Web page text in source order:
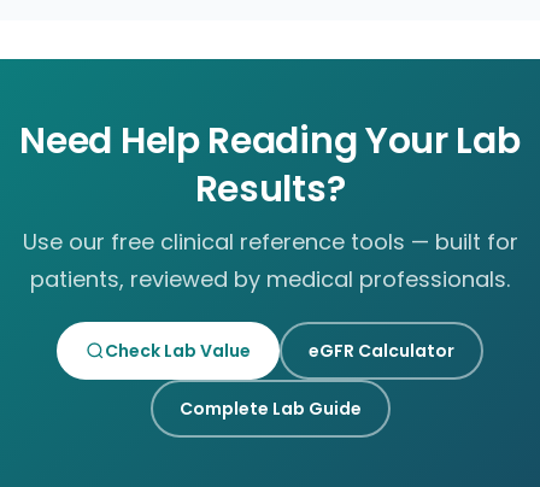
Need Help Reading Your Lab
Results?
Use our free clinical reference tools — built for
patients, reviewed by medical professionals.
Check Lab Value eGFR Calculator
Complete Lab Guide